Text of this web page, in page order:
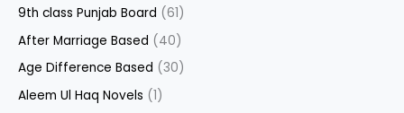
9th class Punjab Board (61)
After Marriage Based (40)
Age Difference Based (30)
Aleem Ul Haq Novels (1)